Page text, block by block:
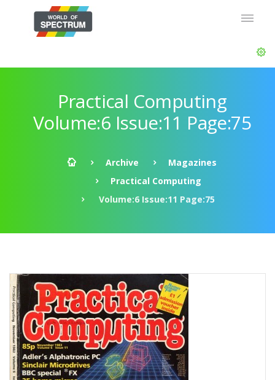
Practical Computing
Volume:6 Issue:11 Page:75
Archive
Magazines
Practical Computing
Volume:6 Issue:11 Page:75